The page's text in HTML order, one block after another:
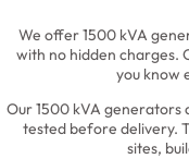
We offer 1500 kVA
with no hidden charges.
you know
Our 1500 kVA
tested before delivery.
sites,